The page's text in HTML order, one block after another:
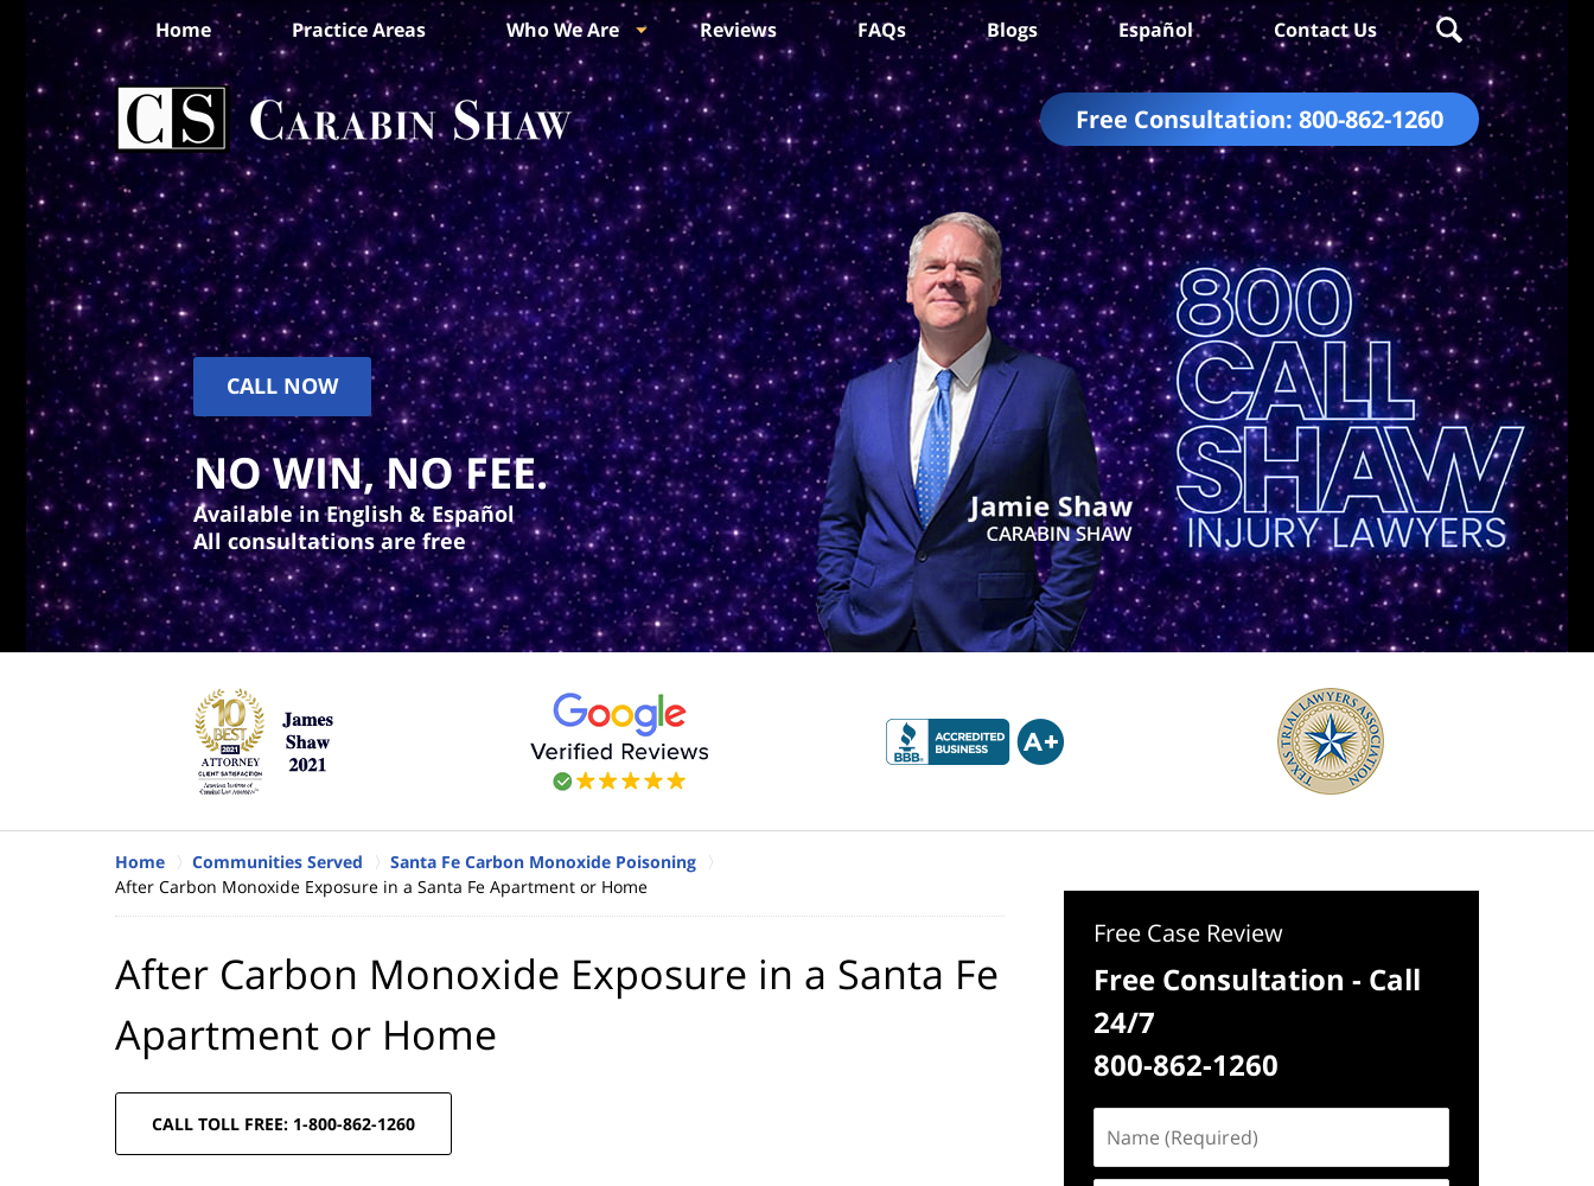
Free Consultation: 800-862-1260
Home Practice Areas Who We Are Reviews FAQs Blogs Español Contact Us
CALL NOW
NO WIN, NO FEE.
Available in English & Español
All consultations are free
Home Communities Served
Santa Fe Carbon Monoxide Poisoning
After Carbon Monoxide Exposure in a Santa Fe Apartment or Home
After Carbon Monoxide Exposure in a Santa Fe
Apartment or Home
CALL TOLL FREE: 1-800-862-1260
Free Case Review
Free Consultation - Call
24/7
800-862-1260
(Required)